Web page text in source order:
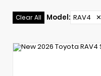
Clear All Model: RAV4 ✕